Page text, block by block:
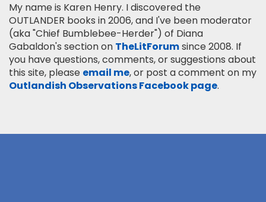
My name is Karen Henry. I discovered the
OUTLANDER books in 2006, and I've been moderator
(aka "Chief Bumblebee-Herder") of Diana
Gabaldon's section on TheLitForumsince 2008. If
you have questions, comments, or suggestions about
this site, please email me, or post a comment on my
Outlandish Observations Facebook page.